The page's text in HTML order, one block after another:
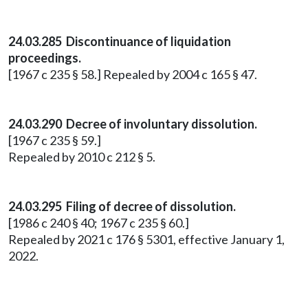
24.03.285 Discontinuance of liquidation
proceedings.
[1967 c 235 § 58.] Repealed by 2004 c 165 § 47.
24.03.290 Decree of involuntary dissolution.
[1967 c 235 § 59.]
Repealed by 2010 c 212 § 5.
24.03.295 Filing of decree of dissolution.
[1986 c 240 § 40; 1967 c 235 § 60.]
Repealed by 2021 c 176 § 5301, effective January 1,
2022.